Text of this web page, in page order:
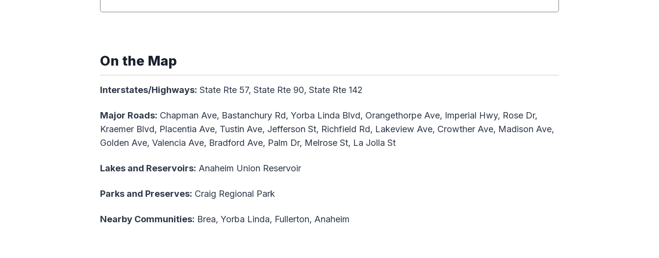
On the Map
Interstates/Highways: State Rte 57, State Rte 90, State Rte 142
Major Roads: Chapman Ave, Bastanchury Rd, Yorba Linda Blvd, Orangethorpe Ave, Imperial Hwy, Rose Dr,
Kraemer Blvd, Placentia Ave, Tustin Ave, Jefferson St, Richfield Rd, Lakeview Ave, Crowther Ave, Madison Ave,
Golden Ave, Valencia Ave, Bradford Ave, Palm Dr, Melrose St, La Jolla St
Lakes and Reservoirs: Anaheim Union Reservoir
Parks and Preserves: Craig Regional Park
Nearby Communities: Brea, Yorba Linda, Fullerton, Anaheim